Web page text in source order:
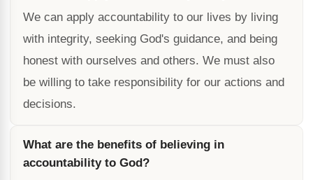
We can apply accountability to our lives by living
with integrity, seeking God's guidance, and being
honest with ourselves and others. We must also
be willing to take responsibility for our actions and
decisions.
What are the benefits of believing in
accountability to God?